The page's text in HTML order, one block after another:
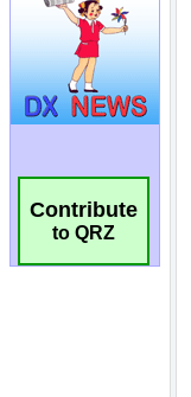
Contribute
to QRZ